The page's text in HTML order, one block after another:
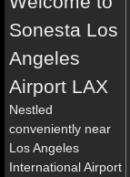
Sonesta Los
Angeles
Airport LAX
Nestled
conveniently near
Los Angeles
International Airport